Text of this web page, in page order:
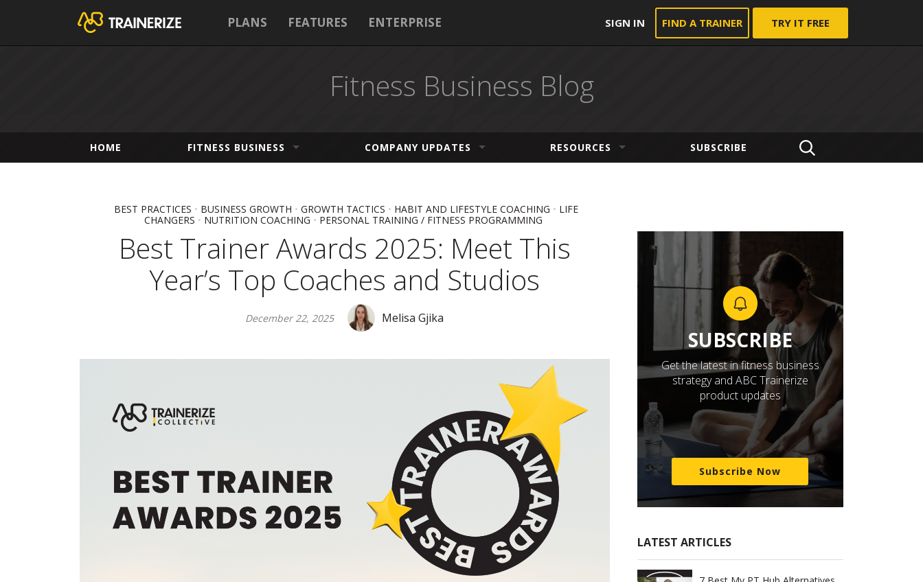
PLANS FEATURES ENTERPRISE SIGN IN FIND A TRAINER TRY IT FREE
Fitness Business Blog
HOME FITNESS BUSINESS COMPANY UPDATES RESOURCES SUBSCRIBE
BEST PRACTICES • BUSINESS GROWTH • GROWTH TACTICS • HABIT AND LIFESTYLE COACHING • LIFE
CHANGERS • NUTRITION COACHING • PERSONAL TRAINING / FITNESS PROGRAMMING
Best Trainer Awards 2025: Meet This
Year’s Top Coaches and Studios
December 22, 2025 Melisa Gjika
SUBSCRIBE
Get the latest in fitness business
strategy and ABC Trainerize
product updates
Subscribe Now
LATEST ARTICLES